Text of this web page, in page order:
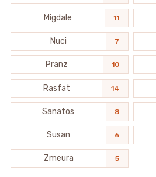
Migdale 11
Nuci 7
Pranz 10
Rasfat 14
Sanatos 8
Susan 6
Zmeura 5